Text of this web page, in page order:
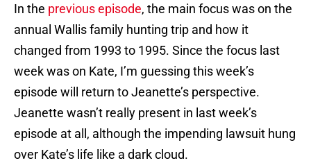
In the previous episode, the main focus was on the
annual Wallis family hunting trip and how it
changed from 1993 to 1995. Since the focus last
week was on Kate, I’m guessing this week’s
episode will return to Jeanette’s perspective.
Jeanette wasn’t really present in last week’s
episode at all, although the impending lawsuit hung
over Kate’s life like a dark cloud.